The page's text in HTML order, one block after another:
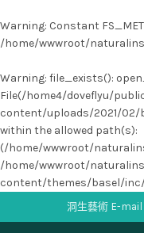
Warning: Constant
/home/wwwroot/
Warning: file_exists():
File(/home4/doveflyu/
content/uploads/2021/02/
within the allowed path(s):
(/home/wwwroot/
/home/wwwroot/
content/themes/basel/
洞生藝術 E-